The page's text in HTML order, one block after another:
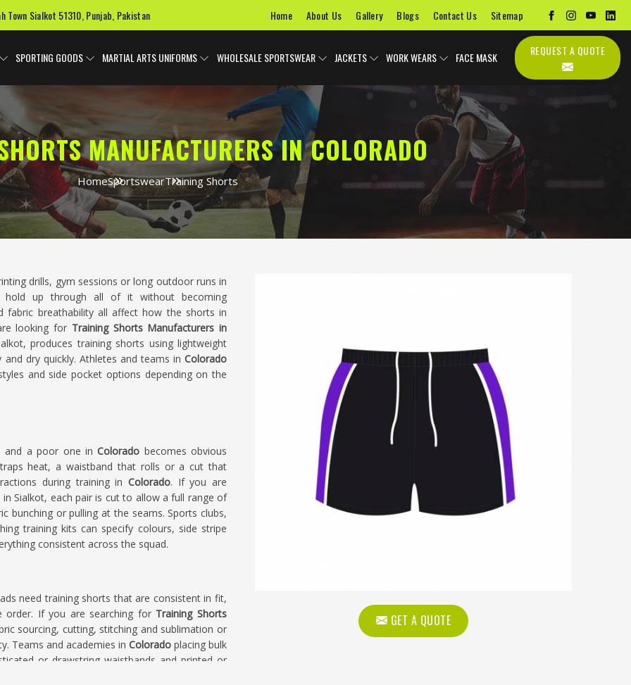
Town Sialkot 51310, Punjab, Pakistan Home About Us Gallery Blogs Contact Us Sitemap
SPORTING GOODS MARTIAL ARTS UNIFORMS WHOLESALE SPORTSWEAR JACKETS WORK WEARS FACE MASK
MANUFACTURERS IN COLORADO
HomeSportswearTraining Shorts
GET A QUOTE
drills, gym sessions or long outdoor runs in
up through all of it without becoming
fabric breathability all affect how the shorts in
looking for Training Shorts Manufacturers in
produces training shorts using lightweight
dry quickly. Athletes and teams in Colorado
and side pocket options depending on the
and a poor one inColorado becomes obvious
heat, a waistband that rolls or a cut that
during training inColorado. If you are
Sialkot, each pair is cut to allow a full range of
bunching or pulling at the seams. Sports clubs,
training kits can specify colours, side stripe
consistent across the squad.
need training shorts that are consistent in fit,
order. If you are searching for Training Shorts
sourcing, cutting, stitching and sublimation or
Teams and academies in Colorado placing bulk
or drawstring waistbands and printed or